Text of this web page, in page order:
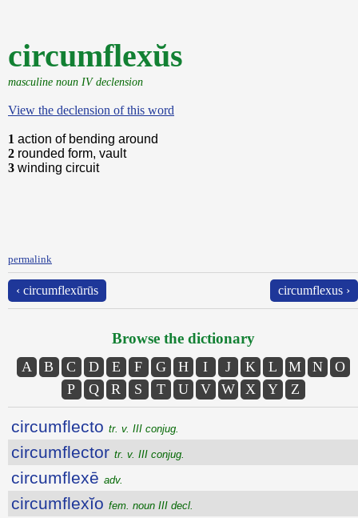
circumflexŭs
masculine noun IV declension
View the declension of this word
1 action of bending around
2 rounded form, vault
3 winding circuit
permalink
‹ circumflexūrūs circumflexus ›
Browse the dictionary
A B C D E F G H I J K L M N
O
P
Q R S T U V W X Y Z
circumflecto tr. v. III conjug.
circumflector tr. v. III conjug.
circumflexē adv.
circumflexĭo fem. noun III decl.